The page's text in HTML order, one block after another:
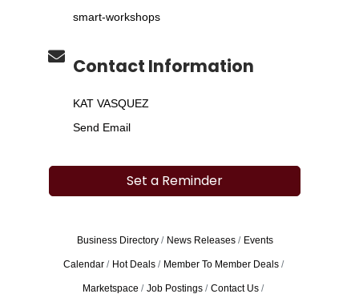
smart-workshops
Contact Information
KAT VASQUEZ
Send Email
Set a Reminder
Business Directory News Releases Events
Calendar Hot Deals Member To Member Deals
Marketspace Job Postings Contact Us